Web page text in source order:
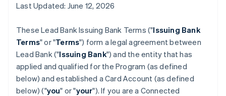
Last Updated: June 12, 2026
These Lead Bank Issuing Bank Terms ("Issuing Bank
Terms" or "Terms") form a legal agreement between
Lead Bank ("Issuing Bank") and the entity that has
applied and qualified for the Program (as defined
below) and established a Card Account (as defined
below) ("you" or "your"). If you are a Connected